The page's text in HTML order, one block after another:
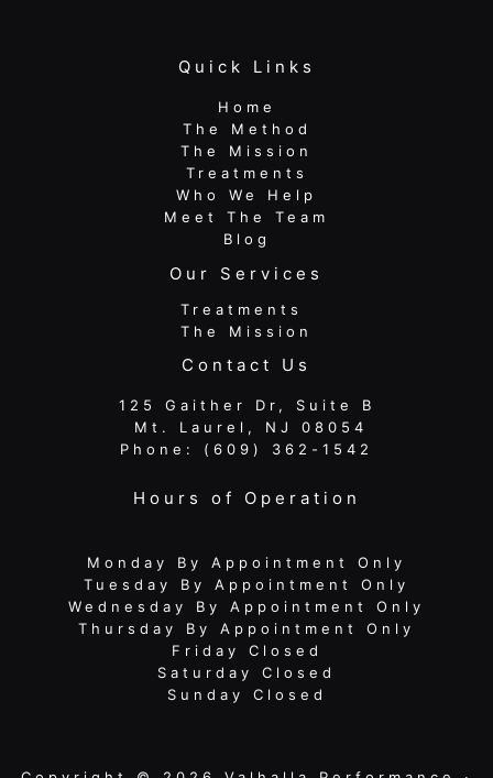
Quick Links
Home
The Method
The Mission
Treatments
Who We Help
Meet The Team
Blog
Our Services
Treatments
The Mission
Contact Us
125 Gaither Dr, Suite B
​​​​​​​ Mt. Laurel, NJ 08054
Phone: (609) 362-1542
Hours of Operation
Monday By Appointment Only
Tuesday By Appointment Only
Wednesday By Appointment Only
Thursday By Appointment Only
Friday Closed
Saturday Closed
Sunday Closed